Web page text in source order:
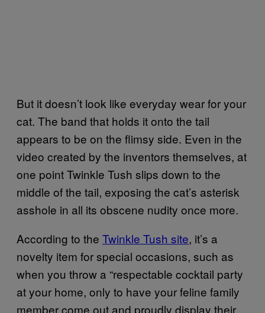
But it doesn’t look like everyday wear for your
cat. The band that holds it onto the tail
appears to be on the flimsy side. Even in the
video created by the inventors themselves, at
one point Twinkle Tush slips down to the
middle of the tail, exposing the cat’s asterisk
asshole in all its obscene nudity once more.
According to the Twinkle Tush site, it’s a
novelty item for special occasions, such as
when you throw a “respectable cocktail party
at your home, only to have your feline family
member come out and proudly display their